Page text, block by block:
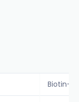
Biotin-